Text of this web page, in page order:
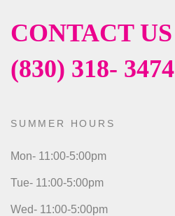
CONTACT US
(830) 318- 3474
SUMMER HOURS
Mon- 11:00-5:00pm
Tue- 11:00-5:00pm
Wed- 11:00-5:00pm